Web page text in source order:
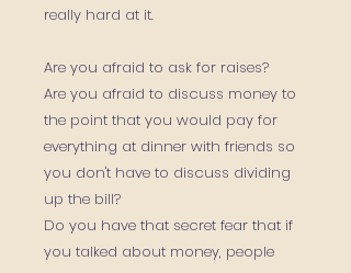
really hard at it.
Are you afraid to ask for raises?
Are you afraid to discuss money to
the point that you would pay for
everything at dinner with friends so
you don't have to discuss dividing
up the bill?
Do you have that secret fear that if
you talked about money, people